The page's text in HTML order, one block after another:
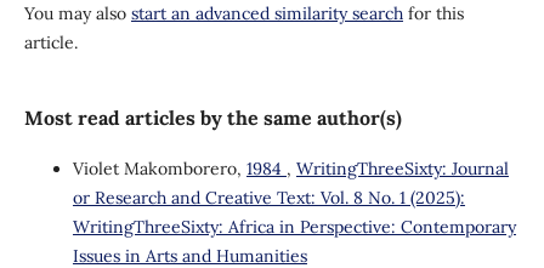
You may also start an advanced similarity searchfor this
article.
Most read articles by the same author(s)
Violet Makomborero, 1984 , WritingThreeSixty: Journal
or Research and Creative Text: Vol. 8 No. 1 (2025):
WritingThreeSixty: Africa in Perspective: Contemporary
Issues in Arts and Humanities